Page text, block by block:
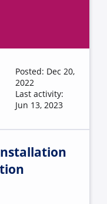
Posted: Dec 20,
2022
Last activity:
Jun 13, 2023